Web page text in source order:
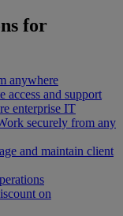
for
anywhere
access and support
enterprise IT
securely from any
and maintain client
on